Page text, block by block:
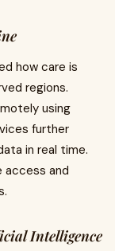
how care is
regions.
using
further
in real time.
access and
Intelligence